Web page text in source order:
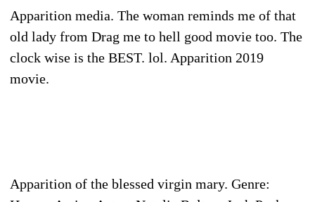
Apparition media. The woman reminds me of that
old lady from Drag me to hell good movie too. The
clock wise is the BEST. lol. Apparition 2019
movie.
Apparition of the blessed virgin mary. Genre: